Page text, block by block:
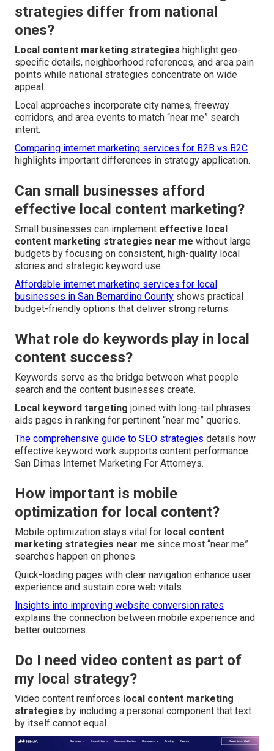
strategies differ from national
ones?
Local content marketing strategies highlight geo-
specific details, neighborhood references, and area pain
points while national strategies concentrate on wide
appeal.
Local approaches incorporate city names, freeway
corridors, and area events to match “near me” search
intent.
Comparing internet marketing services for B2B vs B2C
highlights important differences in strategy application.
Can small businesses afford
effective local content marketing?
Small businesses can implement effective local
content marketing strategies near me without large
budgets by focusing on consistent, high-quality local
stories and strategic keyword use.
Affordable internet marketing services for local
businesses in San Bernardino County shows practical
budget-friendly options that deliver strong returns.
What role do keywords play in local
content success?
Keywords serve as the bridge between what people
search and the content businesses create.
Local keyword targeting joined with long-tail phrases
aids pages in ranking for pertinent “near me” queries.
The comprehensive guide to SEO strategies details how
effective keyword work supports content performance.
San Dimas Internet Marketing For Attorneys.
How important is mobile
optimization for local content?
Mobile optimization stays vital for local content
marketing strategies near me since most “near me”
searches happen on phones.
Quick-loading pages with clear navigation enhance user
experience and sustain core web vitals.
Insights into improving website conversion rates
explains the connection between mobile experience and
better outcomes.
Do I need video content as part of
my local strategy?
Video content reinforces local content marketing
strategies by including a personal component that text
by itself cannot equal.